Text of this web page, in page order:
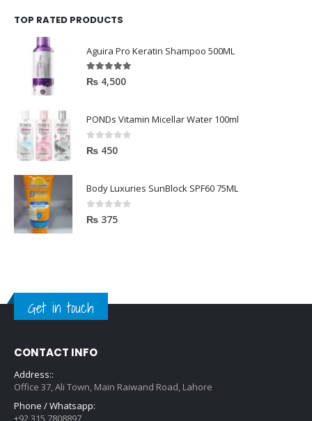
TOP RATED PRODUCTS
Aguira Pro Keratin Shampoo 500ML
5.00out of 5
₨ 4,500
PONDs Vitamin Micellar Water 100ml
0out of 5
₨ 450
Body Luxuries SunBlock SPF60 75ML
0out of 5
₨ 375
Get in touch
CONTACT INFO
Address::
Office 37, Ali Town, Main Raiwand Road, Lahore
Phone / Whatsapp:
+92 315 7808897